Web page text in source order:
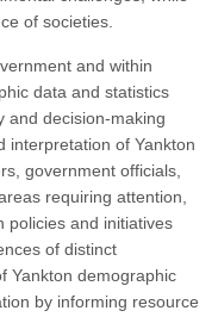
of societies.
and within
data and statistics
and decision-making
interpretation of Yankton
government officials,
requiring attention,
policies and initiatives
of distinct
Yankton demographic
by informing resource